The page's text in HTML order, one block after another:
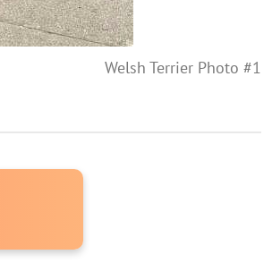
Welsh Terrier Photo #1